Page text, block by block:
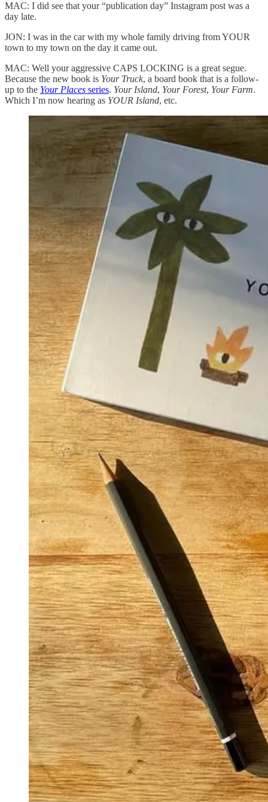
MAC: I did see that your “publication day” Instagram post was a
day late.
JON: I was in the car with my whole family driving from YOUR
town to my town on the day it came out.
MAC: Well your aggressive CAPS LOCKING is a great segue.
Because the new book is Your Truck, a board book that is a follow-
up to the Your Places series. Your Island, Your Forest, Your Farm.
Which I’m now hearing as YOUR Island, etc.